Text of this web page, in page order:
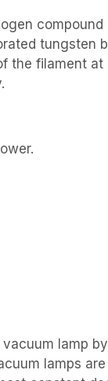
compound
tungsten
the filament
lamp
lamps